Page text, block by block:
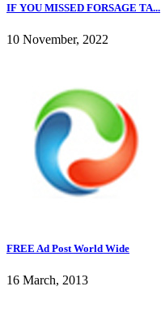
IF YOU MISSED FORSAGE TA...
10 November, 2022
FREE Ad Post World Wide
16 March, 2013